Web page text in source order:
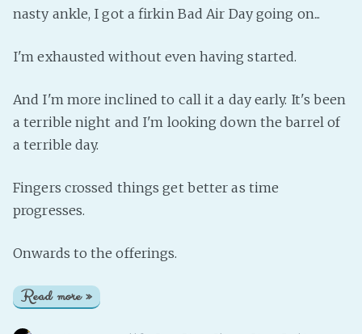
nasty ankle, I got a firkin Bad Air Day going on...
I'm exhausted without even having started.
And I'm more inclined to call it a day early. It's been
a terrible night and I'm looking down the barrel of
a terrible day.
Fingers crossed things get better as time
progresses.
Onwards to the offerings.
Read more »